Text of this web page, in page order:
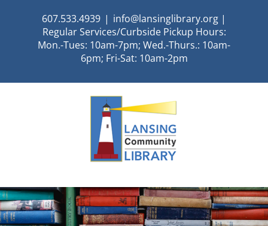
607.533.4939 | info@lansinglibrary.org |
Regular Services/Curbside Pickup Hours:
Mon.-Tues: 10am-7pm; Wed.-Thurs.: 10am-
6pm; Fri-Sat: 10am-2pm